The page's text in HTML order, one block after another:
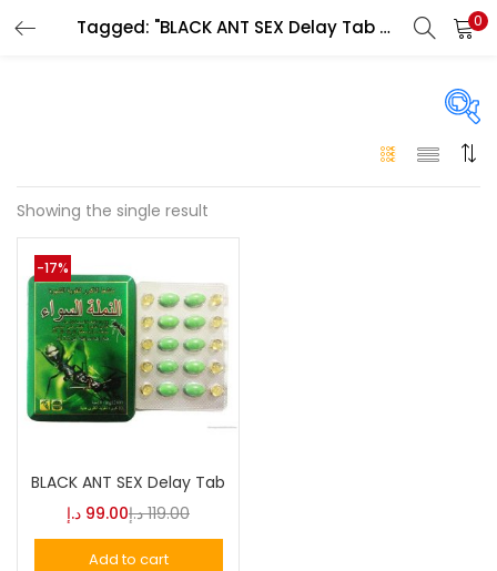
Tagged: "BLACK ANT SEX Delay Tab original Abu Dhabi" 0
On sale(146)
Showing the single result
-17%
BLACK ANT SEX Delay Tab
99.00 د.إ 119.00 د.إ
Add to cart
LOGIN
Remember me
Lost password?